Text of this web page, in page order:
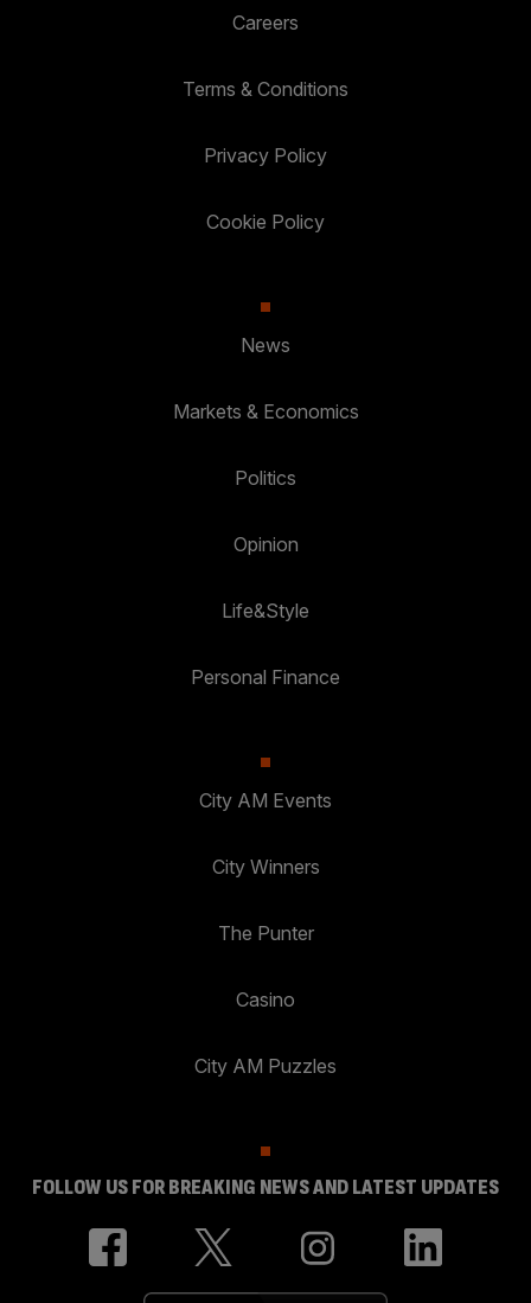
Careers
Terms & Conditions
Privacy Policy
Cookie Policy
News
Markets & Economics
Politics
Opinion
Life&Style
Personal Finance
City AM Events
City Winners
The Punter
Casino
City AM Puzzles
FOLLOW US FOR BREAKING NEWS AND LATEST UPDATES